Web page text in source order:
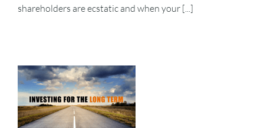
shareholders are ecstatic and when your [...]